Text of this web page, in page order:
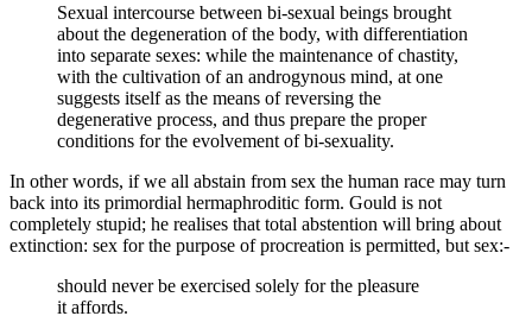
Sexual intercourse between bi-sexual beings brought
about the degeneration of the body, with differentiation
into separate sexes: while the maintenance of chastity,
with the cultivation of an androgynous mind, at one
suggests itself as the means of reversing the
degenerative process, and thus prepare the proper
conditions for the evolvement of bi-sexuality.
In other words, if we all abstain from sex the human race may turn
back into its primordial hermaphroditic form. Gould is not
completely stupid; he realises that total abstention will bring about
extinction: sex for the purpose of procreation is permitted, but sex:-
should never be exercised solely for the pleasure
it affords.